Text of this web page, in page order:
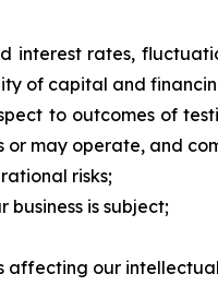
interest rates,
of capital and
to outcomes of
or may operate, and
risks;
is subject;
affecting our